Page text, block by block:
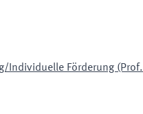
Individuelle Förderung (Prof.